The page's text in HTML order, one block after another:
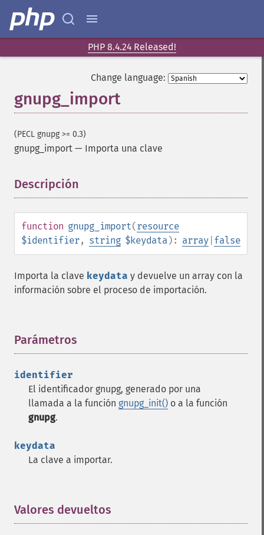
PHP 8.4.24 Released!
Change language:
gnupg_import
(PECL gnupg >= 0.3)
gnupg_import — Importa una clave
Descripción
function gnupg_import(resource
$identifier, string $keydata): array false
Importa la clave keydata y devuelve un array con la
información sobre el proceso de importación.
Parámetros
identifier
El identificador gnupg, generado por una
llamada a la función gnupg_init() o a la función
gnupg.
keydata
La clave a importar.
Valores devueltos